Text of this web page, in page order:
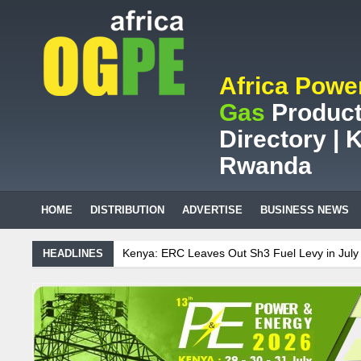
Africa
Gas
Directory |
Rwanda
HOME DISTRIBUTION ADVERTISE BUSINESS NEWS
HEADLINES
ERC Leaves Out Sh3 Fuel Levy in July Price Review
on Uganda’s solar streetlights; Umeme’s share performance
Sees Decision On $15 Billion LNG Project In Three Years
Recent Cedi Appreciation is Test Case for Fuel Deregulation
Protest Against Lack of Water, Power, and Petrol
S.African